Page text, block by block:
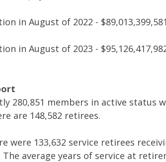
in August of 2022 - $89,013,399,581
in August of 2023 -
280,851 members in active status
are 148,582 retirees.
were 133,632 service retirees
The average years of service at